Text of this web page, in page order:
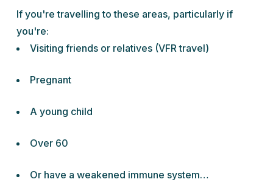
If you're travelling to these areas, particularly if
you're:
Visiting friends or relatives (VFR travel)
Pregnant
A young child
Over 60
Or have a weakened immune system…